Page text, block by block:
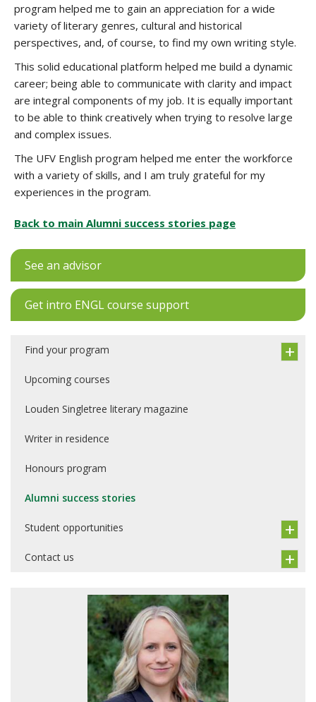
program helped me to gain an appreciation for a wide
variety of literary genres, cultural and historical
perspectives, and, of course, to find my own writing style.
This solid educational platform helped me build a dynamic
career; being able to communicate with clarity and impact
are integral components of my job. It is equally important
to be able to think creatively when trying to resolve large
and complex issues.
The UFV English program helped me enter the workforce
with a variety of skills, and I am truly grateful for my
experiences in the program.
Back to main Alumni success stories page
See an advisor
Get intro ENGL course support
Find your program
Upcoming courses
Louden Singletree literary magazine
Writer in residence
Honours program
Alumni success stories
Student opportunities
Contact us